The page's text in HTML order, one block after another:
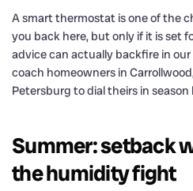
A smart thermostat is one of the
you back here, but only if it is set
advice can actually backfire in
coach homeowners in
Petersburg to dial theirs in season
Summer: setback
the humidity fight